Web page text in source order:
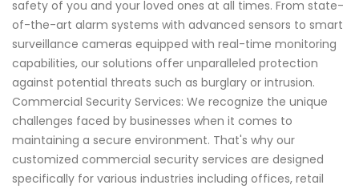
safety of you and your loved ones at all times. From state-
of-the-art alarm systems with advanced sensors to smart
surveillance cameras equipped with real-time monitoring
capabilities, our solutions offer unparalleled protection
against potential threats such as burglary or intrusion.
Commercial Security Services: We recognize the unique
challenges faced by businesses when it comes to
maintaining a secure environment. That's why our
customized commercial security services are designed
specifically for various industries including offices, retail